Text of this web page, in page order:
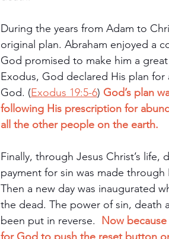
During the years from Adam to
original plan. Abraham enjoyed a
God promised to make him a
Exodus, God declared His plan
God. (Exodus 19:5-6) God’s plan
following His prescription for
all the other people on the earth.
Finally, through Jesus Christ’s
payment for sin was made
Then a new day was inaugurated
the dead. The power of sin, death
been put in reverse.
Now